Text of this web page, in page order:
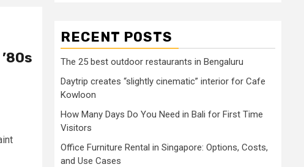
RECENT POSTS
The 25 best outdoor restaurants in Bengaluru
Daytrip creates “slightly cinematic” interior for Cafe
Kowloon
How Many Days Do You Need in Bali for First Time
Visitors
Office Furniture Rental in Singapore: Options, Costs,
and Use Cases